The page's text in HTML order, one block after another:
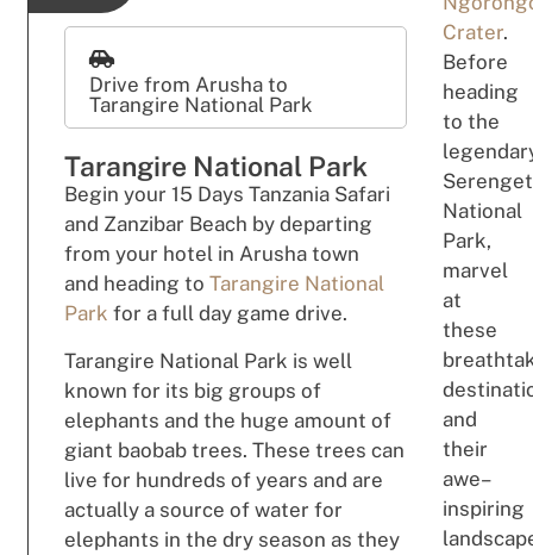
Drive from Arusha to
Tarangire National Park
Tarangire National Park
Begin your 15 Days Tanzania Safari
and Zanzibar Beach by departing
from your hotel in Arusha town
and heading toTarangire National
Park for a full day game drive.
Tarangire National Park is well
known for its big groups of
elephants and the huge amount of
giant baobab trees. These trees can
live for hundreds of years and are
actually a source of water for
elephants in the dry season as they
Crater.
Before
heading
to the
legen
National
Park,
marvel
at
these
breathta
destin
and
their
awe–
inspiring
landscap